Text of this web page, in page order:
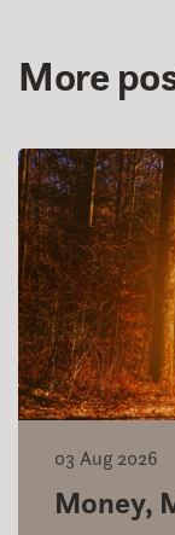
More
03 Aug 2026
Money,